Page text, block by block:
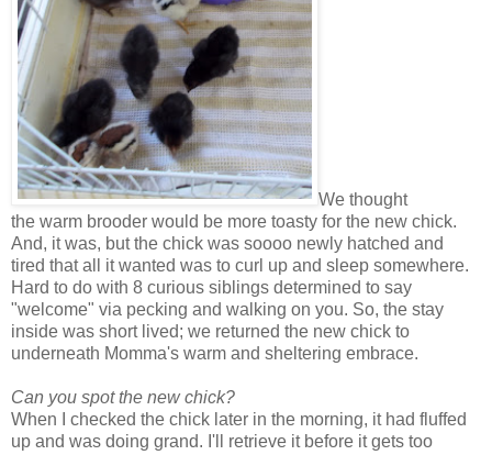
We thought
the warm brooder would be more toasty for the new chick.
And, it was, but the chick was soooo newly hatched and
tired that all it wanted was to curl up and sleep somewhere.
Hard to do with 8 curious siblings determined to say
"welcome" via pecking and walking on you. So, the stay
inside was short lived; we returned the new chick to
underneath Momma's warm and sheltering embrace.
Can you spot the new chick?
When I checked the chick later in the morning, it had fluffed
up and was doing grand. I'll retrieve it before it gets too